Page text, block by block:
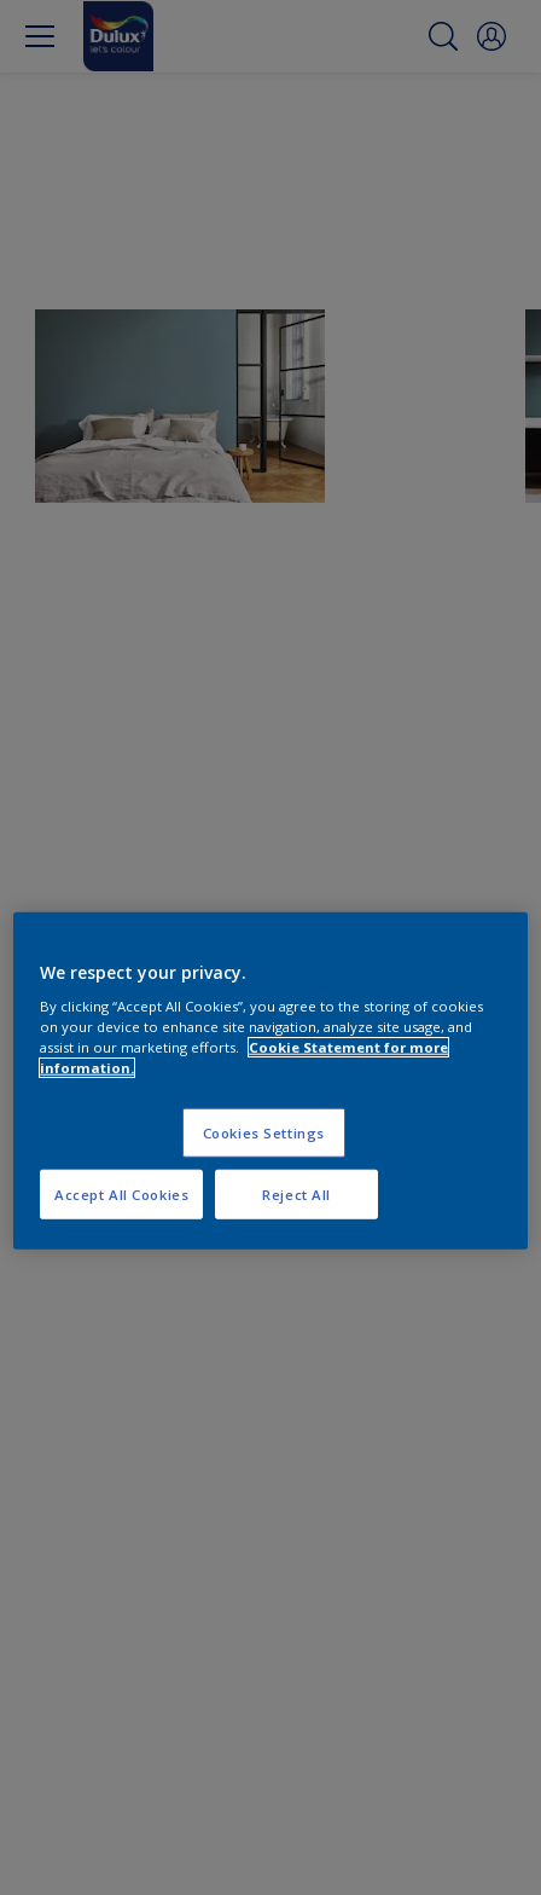
We respect your privacy.
By clicking “Accept All Cookies”, you agree to the storing of cookies
on your device to enhance site navigation, analyze site usage, and
assist in our marketing efforts.
Cookie Statement for more
information.
Cookies Settings
Reject All
Accept All Cookies